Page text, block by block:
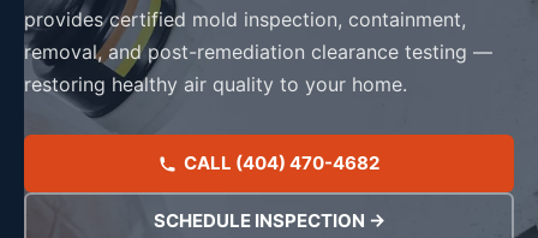
provides certified mold inspection, containment,
removal, and post-remediation clearance testing —
restoring healthy air quality to your home.
CALL (404) 470-4682
SCHEDULE INSPECTION →